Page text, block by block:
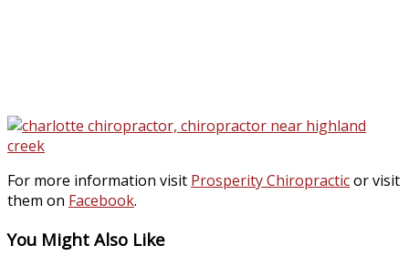
For more information visit Prosperity Chiropracticor visit
them on Facebook.
You Might Also Like